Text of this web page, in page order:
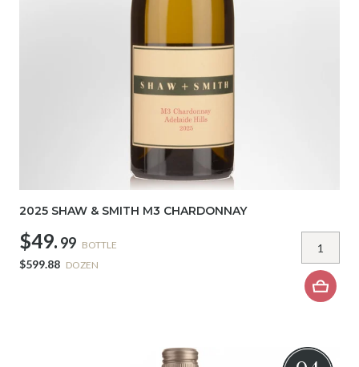
2025 SHAW & SMITH M3 CHARDONNAY
$49. 99 BOTTLE
$599.88 DOZEN